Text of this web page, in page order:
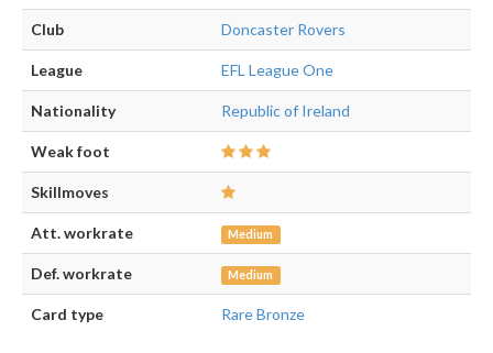
Club Doncaster Rovers
League EFL League One
Nationality Republic of Ireland
Weak foot
Skillmoves
Att. workrate Medium
Def. workrate Medium
Card type Rare Bronze